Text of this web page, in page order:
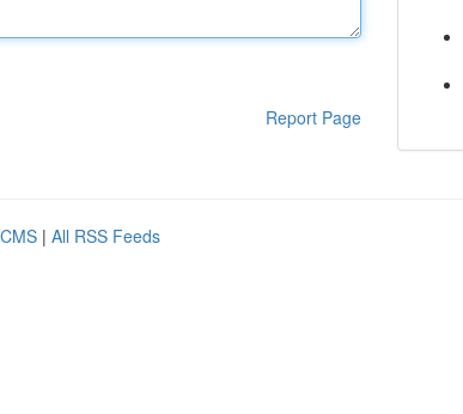
Report Page
| All RSS Feeds